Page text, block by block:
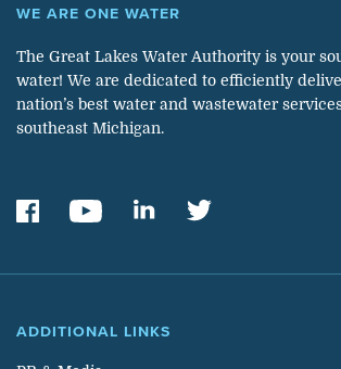
WE ARE ONE WATER
The Great Lakes Water Authority is your
water! We are dedicated to efficiently
nation’s best water and wastewater
southeast Michigan.
ADDITIONAL LINKS